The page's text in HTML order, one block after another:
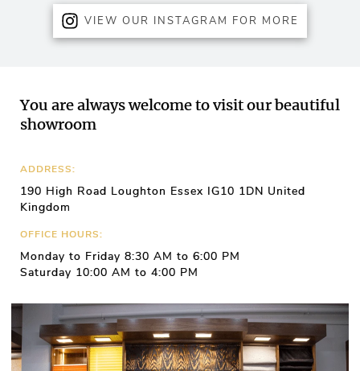
VIEW OUR INSTAGRAM FOR MORE
You are always welcome to visit our beautiful
showroom
ADDRESS:
190 High Road Loughton Essex IG10 1DN United
Kingdom
OFFICE HOURS:
Monday to Friday 8:30 AM to 6:00 PM
Saturday 10:00 AM to 4:00 PM